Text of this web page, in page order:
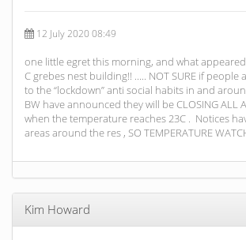
12 July 2020 08:49
one little egret this morning, and what
C grebes nest building!! ..... NOT SURE if people
to the “lockdown” anti social habits in and
BW have announced they will be CLOSING ALL
when the temperature reaches 23C . Notices
areas around the res , SO TEMPERATURE
Kim Howard